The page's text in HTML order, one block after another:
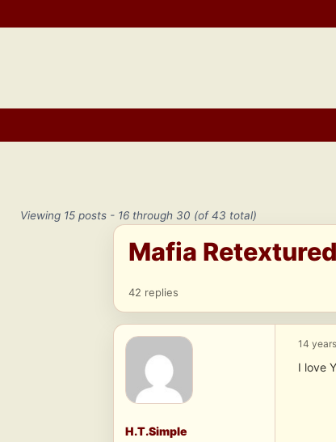
to
Viewing 15 posts - 16 through 30 (of 43 total)
Mafia
42 replies
H.T.Simple
14
I love